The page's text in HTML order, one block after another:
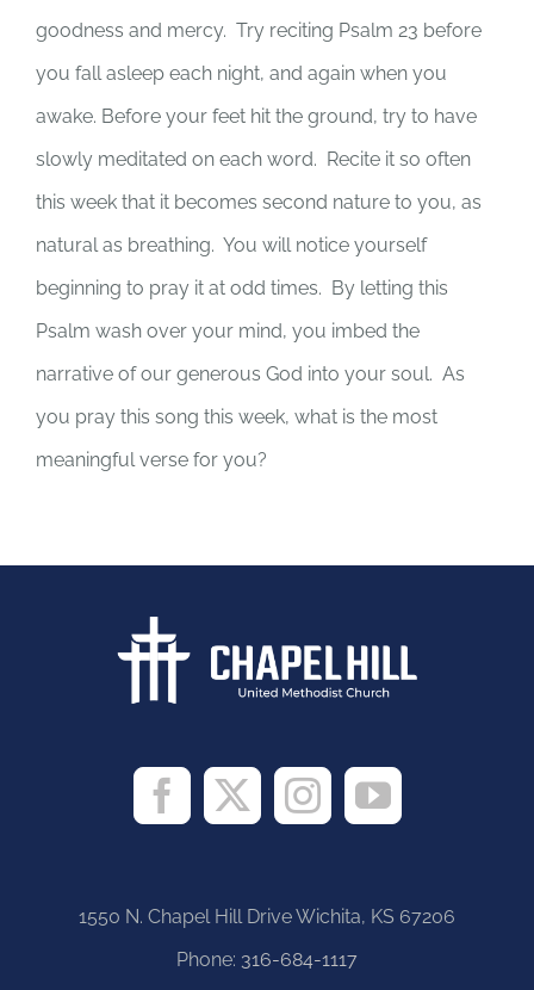
goodness and mercy. Try reciting Psalm 23 before
you fall asleep each night, and again when you
awake. Before your feet hit the ground, try to have
slowly meditated on each word. Recite it so often
this week that it becomes second nature to you, as
natural as breathing. You will notice yourself
beginning to pray it at odd times. By letting this
Psalm wash over your mind, you imbed the
narrative of our generous God into your soul. As
you pray this song this week, what is the most
meaningful verse for you?
1550 N. Chapel Hill Drive Wichita, KS 67206
Phone: 316-684-1117